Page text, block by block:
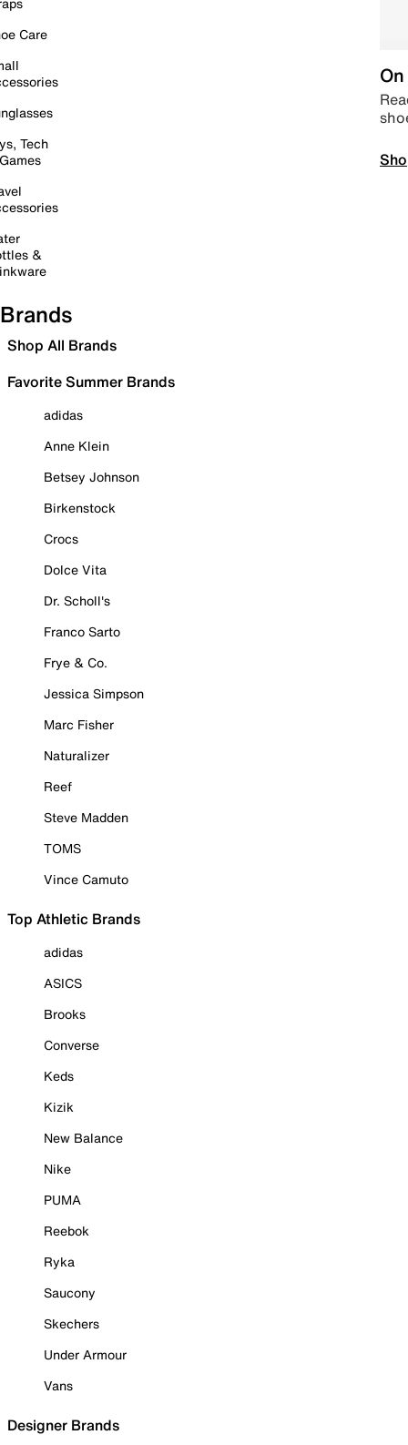
Care
Tech
&
Brands
Shop All Brands
Favorite Summer Brands
adidas
Anne Klein
Betsey Johnson
Birkenstock
Crocs
Dolce Vita
Dr. Scholl's
Franco Sarto
Frye & Co.
Jessica Simpson
Marc Fisher
Naturalizer
Reef
Steve Madden
TOMS
Vince Camuto
Top Athletic Brands
adidas
ASICS
Brooks
Converse
Keds
Kizik
New Balance
Nike
PUMA
Reebok
Ryka
Saucony
Skechers
Under Armour
Vans
Designer Brands